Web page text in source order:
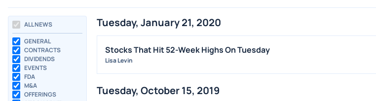
ALL NEWS
GENERAL
CONTRACTS
DIVIDENDS
EVENTS
FDA
M&A
OFFERINGS
Tuesday, January 21, 2020
Stocks That Hit 52-Week Highs On Tuesday
Lisa Levin
Tuesday, October 15, 2019